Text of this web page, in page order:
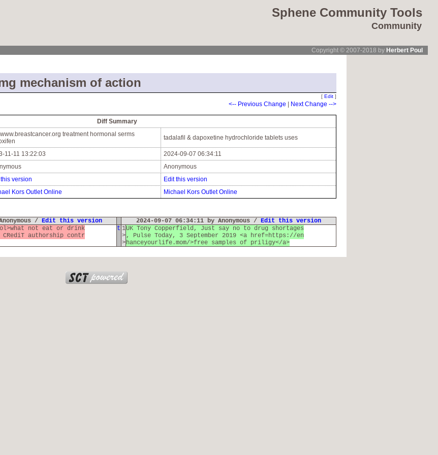
Sphene Community Tools
Community
Copyright © 2007-2018 by Herbert Poul
mechanism of action
[ Edit ]
<-- Previous Change Next Change -->
Diff Summary
treatment hormonal serms
tadalafil & dapoxetine hydrochloride tablets uses
11-11 13:22:03
2024-09-07 06:34:11
Anonymous
this version
Edit this version
Kors Outlet Online Michael Kors Outlet Online
/ Edit this version 2024-09-07 06:34:11 by Anonymous / Edit this version
not eat or drink t 1UK Tony Copperfield, Just say no to drug shortages
authorship contr > , Pulse Today, 3 September 2019 <a href=https://en
>hanceyourlife.mom/>free samples of priligy</a>